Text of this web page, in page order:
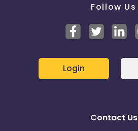
Follow Us
Login
Contact Us